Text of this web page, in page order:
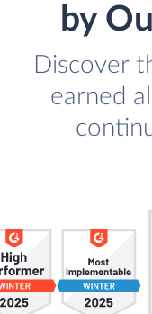
by
Discover
earned